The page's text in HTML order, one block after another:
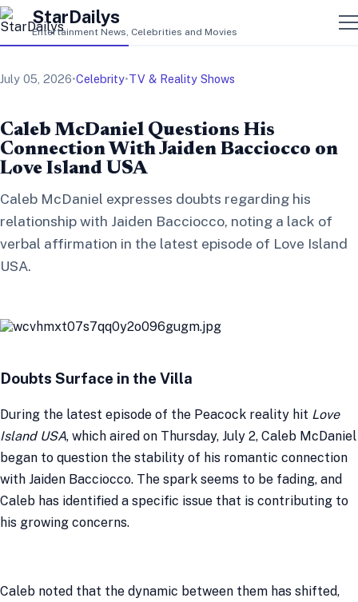
StarDailys
Entertainment News, Celebrities and Movies
July 05, 2026•Celebrity•TV & Reality Shows
Caleb McDaniel Questions His
Connection With Jaiden Bacciocco on
Love Island USA
Caleb McDaniel expresses doubts regarding his
relationship with Jaiden Bacciocco, noting a lack of
verbal affirmation in the latest episode of Love Island
USA.
Doubts Surface in the Villa
During the latest episode of the Peacock reality hit Love
Island USA, which aired on Thursday, July 2, Caleb McDaniel
began to question the stability of his romantic connection
with Jaiden Bacciocco. The spark seems to be fading, and
Caleb has identified a specific issue that is contributing to
his growing concerns.
Caleb noted that the dynamic between them has shifted,